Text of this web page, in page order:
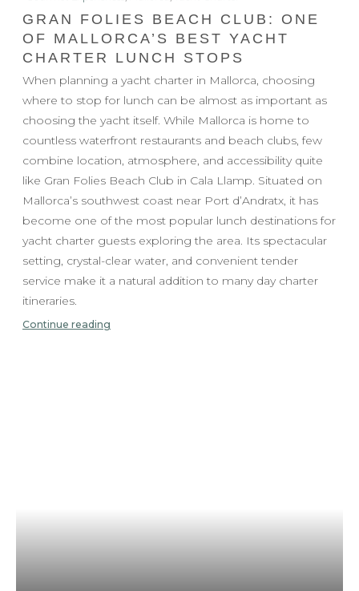
GRAN FOLIES BEACH CLUB: ONE
OF MALLORCA’S BEST YACHT
CHARTER LUNCH STOPS
When planning a yacht charter in Mallorca, choosing
where to stop for lunch can be almost as important as
choosing the yacht itself. While Mallorca is home to
countless waterfront restaurants and beach clubs, few
combine location, atmosphere, and accessibility quite
like Gran Folies Beach Club in Cala Llamp. Situated on
Mallorca’s southwest coast near Port d’Andratx, it has
become one of the most popular lunch destinations for
yacht charter guests exploring the area. Its spectacular
setting, crystal-clear water, and convenient tender
service make it a natural addition to many day charter
itineraries.
Continue reading